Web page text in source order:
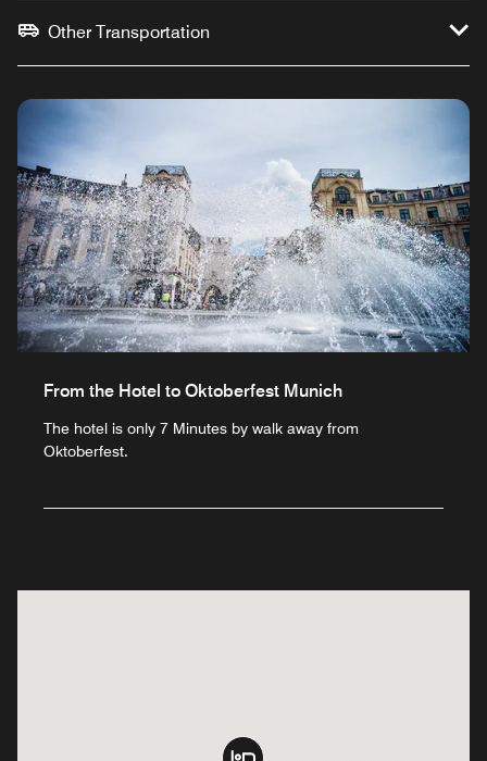
Other Transportation
From the Hotel to Oktoberfest Munich
The hotel is only 7 Minutes by walk away from
Oktoberfest.